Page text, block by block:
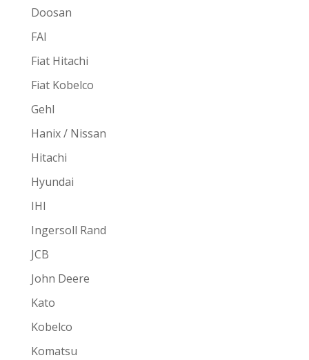
Doosan
FAI
Fiat Hitachi
Fiat Kobelco
Gehl
Hanix / Nissan
Hitachi
Hyundai
IHI
Ingersoll Rand
JCB
John Deere
Kato
Kobelco
Komatsu